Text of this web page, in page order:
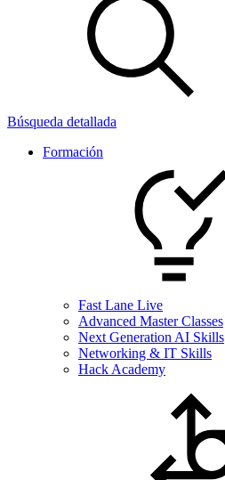
Búsqueda detallada
Formación
Fast Lane Live
Advanced Master Classes
Next Generation AI Skills
Networking & IT Skills
Hack Academy